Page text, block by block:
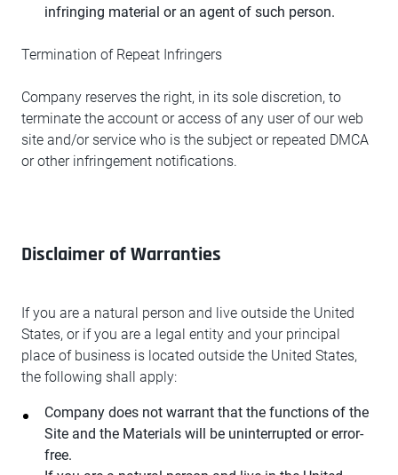
infringing material or an agent of such person.
Termination of Repeat Infringers
Company reserves the right, in its sole discretion, to
terminate the account or access of any user of our web
site and/or service who is the subject or repeated DMCA
or other infringement notifications.
Disclaimer of Warranties
If you are a natural person and live outside the United
States, or if you are a legal entity and your principal
place of business is located outside the United States,
the following shall apply:
Company does not warrant that the functions of the
Site and the Materials will be uninterrupted or error-
free.